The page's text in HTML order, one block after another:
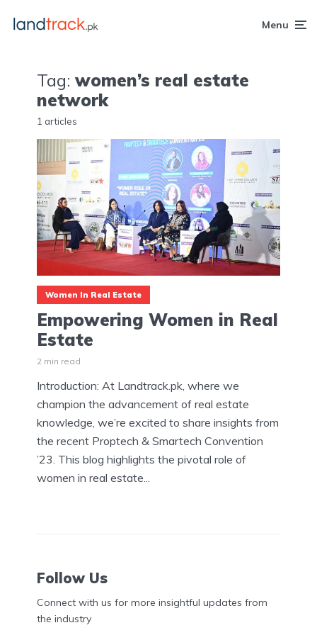
Menu
Tag: women’s real estate
network
1 articles
Women In Real Estate
Empowering Women in Real
Estate
2 min read
Introduction: At Landtrack.pk, where we
champion the advancement of real estate
knowledge, we’re excited to share insights from
the recent Proptech & Smartech Convention
’23. This blog highlights the pivotal role of
women in real estate...
Follow Us
Connect with us for more insightful updates from
the industry